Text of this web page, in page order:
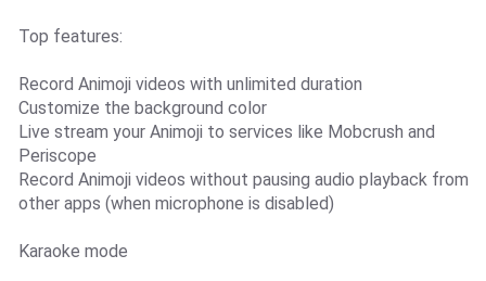
Top features:
Record Animoji videos with unlimited duration
Customize the background color
Live stream your Animoji to services like Mobcrush and
Periscope
Record Animoji videos without pausing audio playback from
other apps (when microphone is disabled)
Karaoke mode